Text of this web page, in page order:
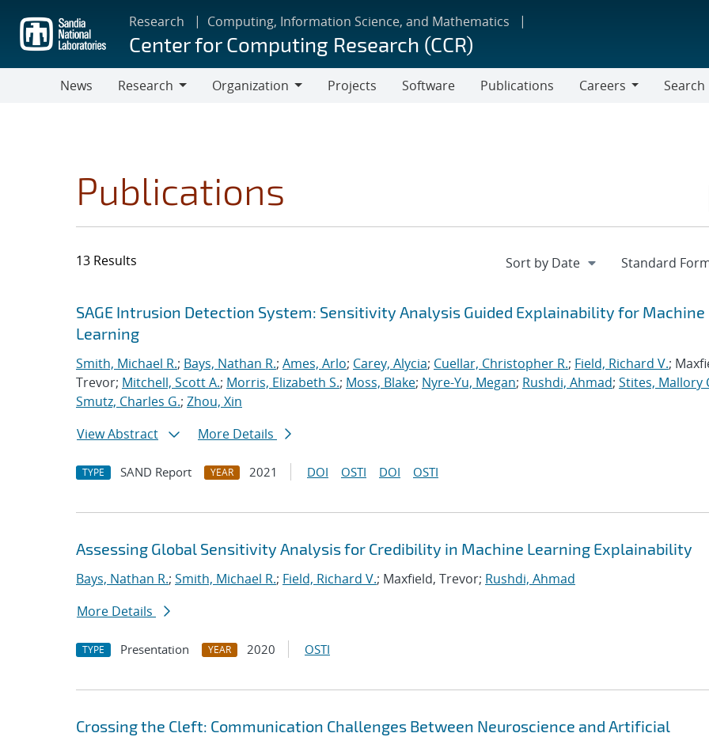
main
content
Research Computing, Information Science, and Mathematics
Center for Computing Research (CCR)
News
Research
Organization
Projects Software Publications
Careers
Search
Publications
13 Results
Search results
Jump to search filters
SAGE Intrusion Detection System: Sensitivity Analysis Guided Explainability for Machine
Learning
Smith, Michael R.; Bays, Nathan R.; Ames, Arlo; Carey, Alycia; Cuellar, Christopher R.; Field, Richard V.;
Trevor; Mitchell, Scott A.; Morris, Elizabeth S.; Moss, Blake; Nyre-Yu, Megan; Rushdi, Ahmad; Stites, Mallory
Smutz, Charles G.; Zhou, Xin
View Abstract
More Details
TYPE SAND Report YEAR 2021 DOI OSTI DOI OSTI
Assessing Global Sensitivity Analysis for Credibility in Machine Learning Explainability
Bays, Nathan R.; Smith, Michael R.; Field, Richard V.; Maxfield, Trevor; Rushdi, Ahmad
More Details
TYPE Presentation YEAR 2020 OSTI
Crossing the Cleft: Communication Challenges Between Neuroscience and Artificial